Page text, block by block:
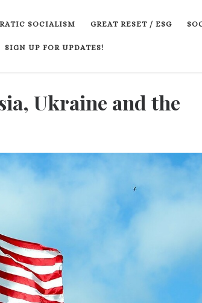
SOCIALISM GREAT RESET / ESG
SIGN UP FOR UPDATES!
Ukraine and the